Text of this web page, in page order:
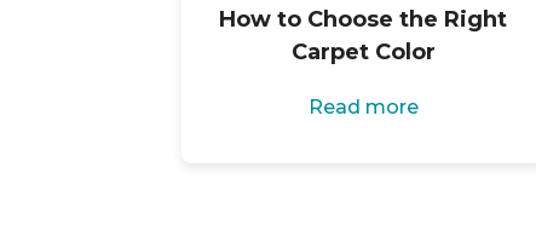
How to Choose the Right
Carpet Color
Read more